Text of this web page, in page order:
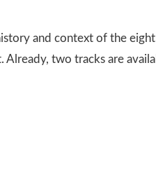
and context of the
two tracks are